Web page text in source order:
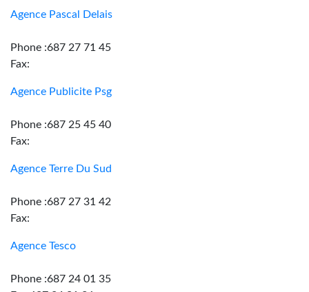
Agence Pascal Delais
Phone :687 27 71 45
Fax:
Agence Publicite Psg
Phone :687 25 45 40
Fax:
Agence Terre Du Sud
Phone :687 27 31 42
Fax:
Agence Tesco
Phone :687 24 01 35